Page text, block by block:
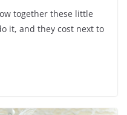
together these little
it, and they cost next to